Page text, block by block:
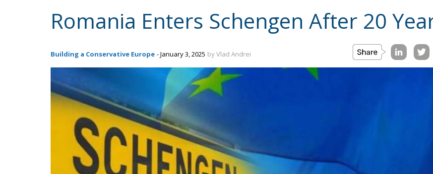
Romania Enters Schengen After 20
Building a Conservative Europe - January 3, 2025 by Vlad Andrei